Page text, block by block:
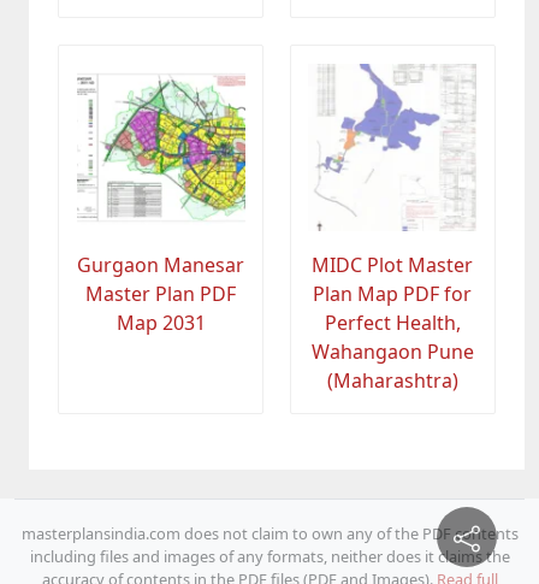
Gurgaon Manesar
Master Plan PDF
Map 2031
MIDC Plot Master
Plan Map PDF for
Perfect Health,
Wahangaon Pune
(Maharashtra)
masterplansindia.com does not claim to own any of the PDF contents
including files and images of any formats, neither does it claims the
accuracy of contents in the PDF files (PDF and Images). Read full